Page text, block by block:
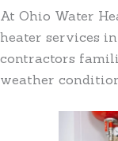
At Ohio Water
heater services
contractors
weather